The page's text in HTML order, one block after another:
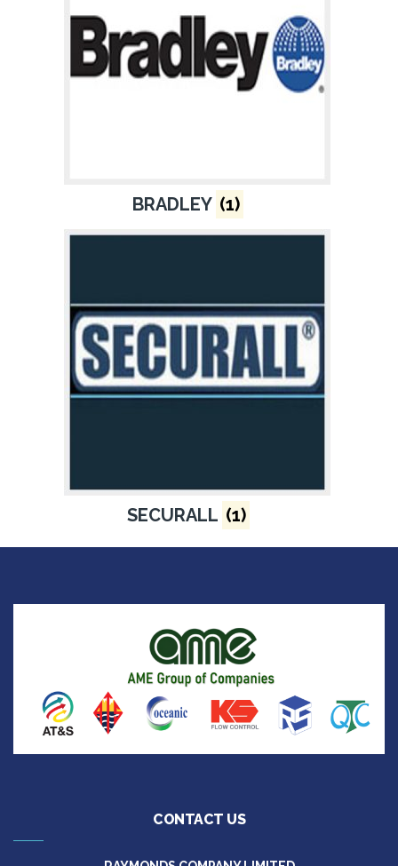
BRADLEY (1)
SECURALL (1)
CONTACT US